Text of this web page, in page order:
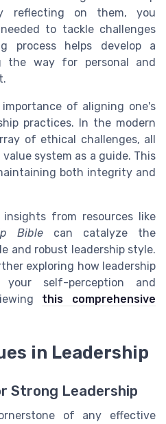
reflecting on them, you
to tackle challenges
process helps develop a
the way for personal and
of aligning one's
practices. In the modern
of ethical challenges, all
system as a guide. This
both integrity and
from resources like
Bible can catalyze the
and robust leadership style.
exploring how leadership
self-perception and
this comprehensive
in Leadership
Strong Leadership
of any effective